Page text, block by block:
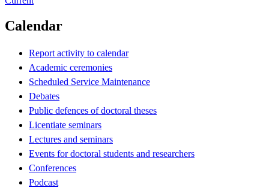
Calendar
Report activity to calendar
Academic ceremonies
Scheduled Service Maintenance
Debates
Public defences of doctoral theses
Licentiate seminars
Lectures and seminars
Events for doctoral students and researchers
Conferences
Podcast